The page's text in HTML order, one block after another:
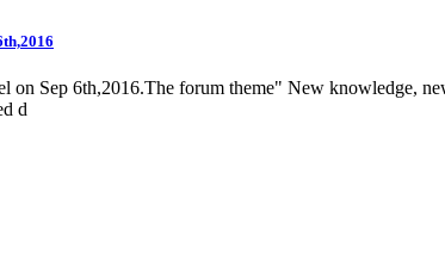
on Sep 6th,2016.The forum theme" New knowledge,
d